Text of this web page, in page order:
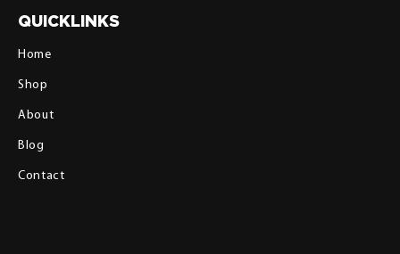
QUICKLINKS
Home
Shop
About
Blog
Contact